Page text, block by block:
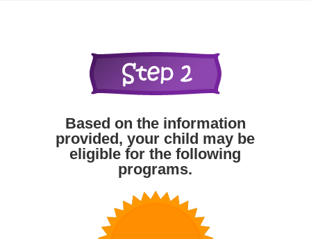
Based on the information
provided, your child may be
eligible for the following
programs.